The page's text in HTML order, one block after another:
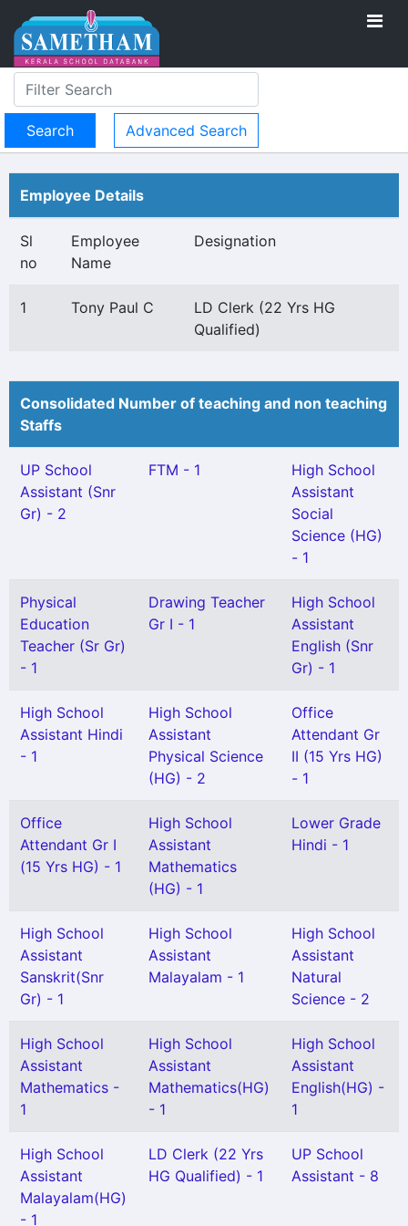
Advanced Search
Employee Details
Sl
no
Employee
Name
Designation
1 Tony Paul C
LD Clerk (22 Yrs HG
Qualified)
Consolidated Number of teaching and non teaching
Staffs
UP School
Assistant (Snr
Gr) - 2
FTM - 1
High School
Assistant
Social
Science (HG)
- 1
Physical
Education
Teacher (Sr Gr)
- 1
Drawing Teacher
Gr I - 1
High School
Assistant
English (Snr
Gr) - 1
High School
Assistant Hindi
- 1
High School
Assistant
Physical Science
(HG) - 2
Office
Attendant Gr
II (15 Yrs HG)
- 1
Office
Attendant Gr I
(15 Yrs HG) - 1
High School
Assistant
Mathematics
(HG) - 1
Lower Grade
Hindi - 1
High School
Assistant
Sanskrit(Snr
Gr) - 1
High School
Assistant
Malayalam - 1
High School
Assistant
Natural
Science - 2
High School
Assistant
Mathematics -
1
High School
Assistant
Mathematics(HG)
- 1
High School
Assistant
English(HG) -
1
High School
Assistant
Malayalam(HG)
- 1
LD Clerk (22 Yrs
HG Qualified) - 1
UP School
Assistant - 8